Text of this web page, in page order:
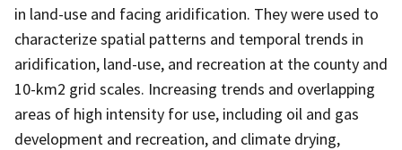
in land-use and facing aridification. They were used to
characterize spatial patterns and temporal trends in
aridification, land-use, and recreation at the county and
10-km2 grid scales. Increasing trends and overlapping
areas of high intensity for use, including oil and gas
development and recreation, and climate drying,